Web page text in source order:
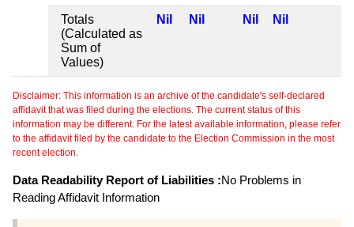
Totals
(Calculated as
Sum of
Values)
Nil Nil Nil Nil
Disclaimer: This information is an archive of the candidate's self-declared
affidavit that was filed during the elections. The current status of this
information may be different. For the latest available information, please refer
to the affidavit filed by the candidate to the Election Commission in the most
recent election.
Data Readability Report of Liabilities :No Problems in
Reading Affidavit Information